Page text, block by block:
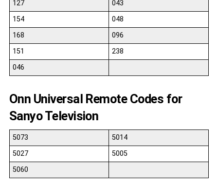
127
043
154
048
168
096
151
238
046
Onn Universal Remote Codes for
Sanyo Television
5073
5014
5027
5005
5060